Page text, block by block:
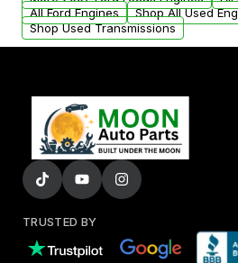
added to our active
All Ford Engines
Shop All Used
Shop Used Transmissions
TRUSTED BY